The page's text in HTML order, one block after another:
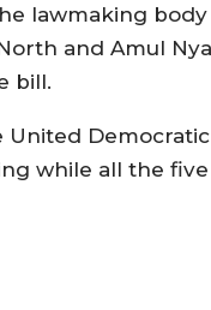
lawmaking body
and Amul
bill.
while all the